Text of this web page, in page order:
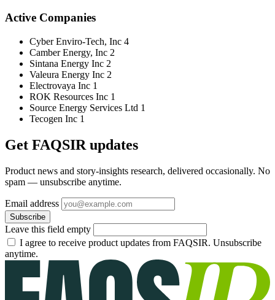
Active Companies
Cyber Enviro-Tech, Inc 4
Camber Energy, Inc 2
Sintana Energy Inc 2
Valeura Energy Inc 2
Electrovaya Inc 1
ROK Resources Inc 1
Source Energy Services Ltd 1
Tecogen Inc 1
Get FAQSIR updates
Product news and story-insights research, delivered occasionally. No
spam — unsubscribe anytime.
Email address
Subscribe
Leave this field empty
I agree to receive product updates from FAQSIR. Unsubscribe
anytime.